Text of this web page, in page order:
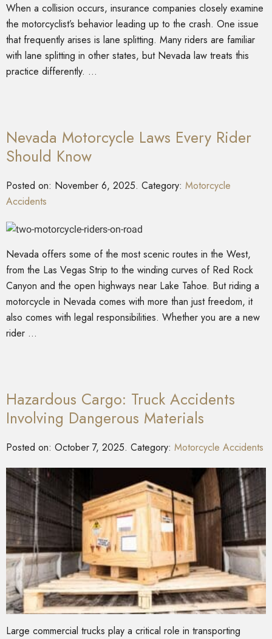
When a collision occurs, insurance companies closely examine
the motorcyclist’s behavior leading up to the crash. One issue
that frequently arises is lane splitting. Many riders are familiar
with lane splitting in other states, but Nevada law treats this
practice differently. …
Nevada Motorcycle Laws Every Rider
Should Know
Posted on: November 6, 2025. Category: Motorcycle
Accidents
Nevada offers some of the most scenic routes in the West,
from the Las Vegas Strip to the winding curves of Red Rock
Canyon and the open highways near Lake Tahoe. But riding a
motorcycle in Nevada comes with more than just freedom, it
also comes with legal responsibilities. Whether you are a new
rider …
Hazardous Cargo: Truck Accidents
Involving Dangerous Materials
Posted on: October 7, 2025. Category: Motorcycle Accidents
Large commercial trucks play a critical role in transporting